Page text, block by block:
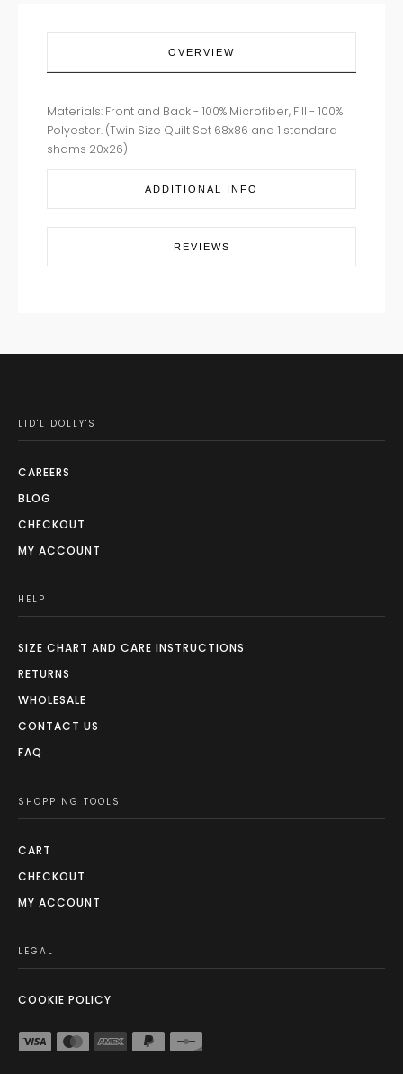
OVERVIEW
Materials: Front and Back - 100% Microfiber, Fill - 100%
Polyester. (Twin Size Quilt Set 68x86 and 1 standard
shams 20x26)
ADDITIONAL INFO
REVIEWS
LID'L DOLLY'S
CAREERS
BLOG
CHECKOUT
MY ACCOUNT
HELP
SIZE CHART AND CARE INSTRUCTIONS
RETURNS
WHOLESALE
CONTACT US
FAQ
SHOPPING TOOLS
CART
CHECKOUT
MY ACCOUNT
LEGAL
COOKIE POLICY